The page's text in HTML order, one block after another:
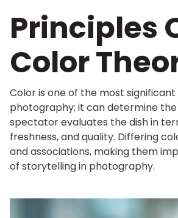
Principles
Color
Color is one of the most
photography; it can determine
spectator evaluates the dish in
freshness, and quality. Differing
and associations, making them
of storytelling in photography.